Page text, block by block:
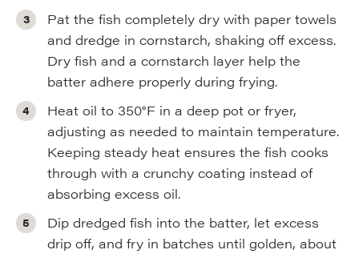
Pat the fish completely dry with paper towels
and dredge in cornstarch, shaking off excess.
Dry fish and a cornstarch layer help the
batter adhere properly during frying.
Heat oil to 350°F in a deep pot or fryer,
adjusting as needed to maintain temperature.
Keeping steady heat ensures the fish cooks
through with a crunchy coating instead of
absorbing excess oil.
Dip dredged fish into the batter, let excess
drip off, and fry in batches until golden, about